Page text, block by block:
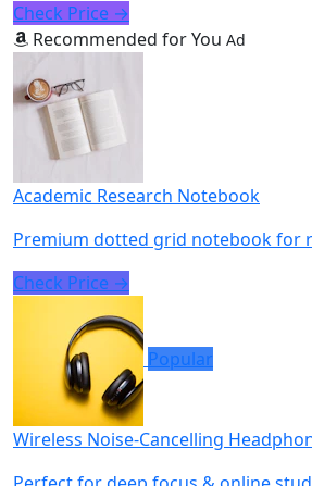
Check Price →
Recommended for You Ad
Academic Research Notebook
Premium dotted grid notebook for
Check Price →
Popular
Wireless Noise-Cancelling